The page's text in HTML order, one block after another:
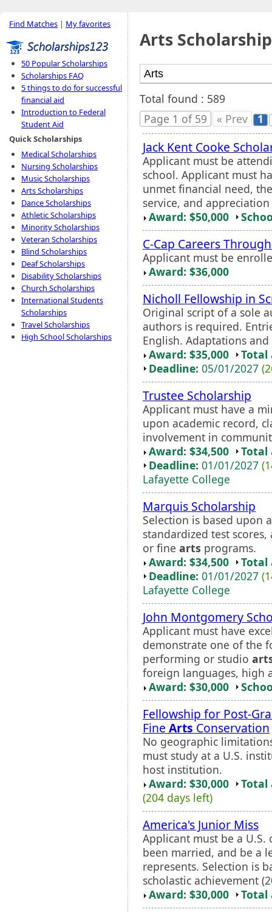
Find Matches | My favorites
50 Popular Scholarships
Scholarships FAQ
5 things to do for successful
financial aid
Introduction to Federal
Student Aid
Quick Scholarships
Medical Scholarships
Nursing Scholarships
Music Scholarships
Arts Scholarships
Dance Scholarships
Athletic Scholarships
Minority Scholarships
Veteran Scholarships
Blind Scholarships
Deaf Scholarships
Disability Scholarships
Church Scholarships
International Students
Scholarships
Travel Scholarships
High School Scholarships
Arts
Total found : 589
Page 1 of 59
« Prev 1
Jack Kent Cooke
Applicant must be
school. Applicant must
unmet financial need,
service, and
Award: $50,000
C-Cap Careers
Applicant must be
Award: $36,000
Nicholl Fellowship in
Original script of a sole
authors is required.
English. Adaptations
Award: $35,000
Total
Deadline: 05/01/2027
Trustee Scholarship
Applicant must have a
upon academic record,
involvement in
Award: $34,500
Total
Deadline: 01/01/2027
Lafayette College
Marquis Scholarship
Selection is based upon
standardized test
or fine arts programs.
Award: $34,500
Total
Deadline: 01/01/2027
Lafayette College
John Montgomery
Applicant must have
demonstrate one of the
performing or studio
foreign languages, high
Award: $30,000
Fellowship for Post-
Fine Arts Conservation
No geographic
must study at a U.S.
host institution.
Award: $30,000
Total
(204 days left)
America's Junior Miss
Applicant must be a U.S.
been married, and be a
represents. Selection is
scholastic achievement
Award: $30,000
Total